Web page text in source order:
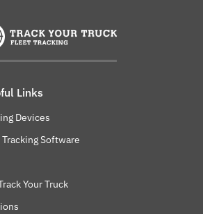
Links
Devices
Software
Your Truck